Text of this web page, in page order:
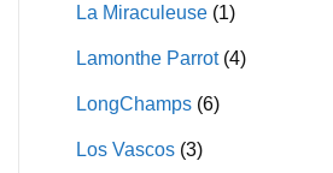
La Miraculeuse (1)
Lamonthe Parrot (4)
LongChamps (6)
Los Vascos (3)